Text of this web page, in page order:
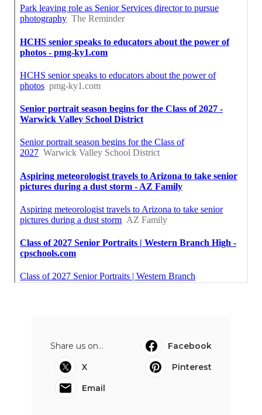
Share us on...
Facebook
X
Pinterest
Email